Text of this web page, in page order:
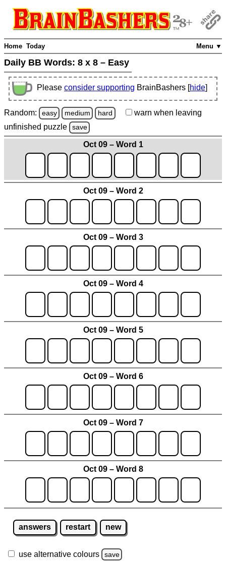
Menu ▼
Home Today
Daily BB Words: 8 x 8 – Easy
Please consider supporting BrainBashers [hide]
Random: easy medium hard warn when leaving
unfinished puzzle save
Oct 09 – Word 1
Oct 09 – Word 2
Oct 09 – Word 3
Oct 09 – Word 4
Oct 09 – Word 5
Oct 09 – Word 6
Oct 09 – Word 7
Oct 09 – Word 8
answers restart new
use alternative colours save